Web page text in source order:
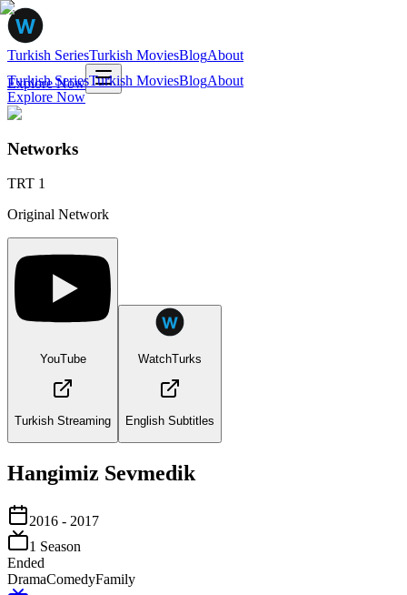
Turkish SeriesTurkish MoviesBlogAbout
Explore Now
Turkish SeriesTurkish MoviesBlogAbout
Explore Now
Networks
TRT 1
Original Network
YouTube
Turkish Streaming
WatchTurks
English Subtitles
Hangimiz Sevmedik
2016 - 2017
1 Season
Ended
DramaComedyFamily